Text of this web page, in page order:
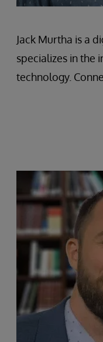
Jack Murtha is a
specializes in the
technology.